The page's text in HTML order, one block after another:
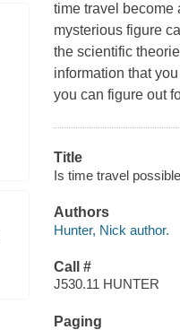
time travel become
mysterious figure
the scientific
information that
you can figure out
Title
Is time travel
Authors
Hunter, Nick author.
Call #
J530.11 HUNTER
Paging